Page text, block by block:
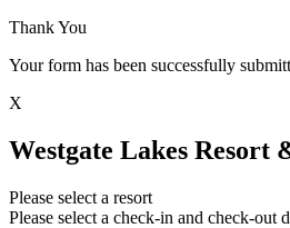
Thank You
Your form has been successfully
X
Westgate Lakes Resort
Please select a resort
Please select a check-in and check-out